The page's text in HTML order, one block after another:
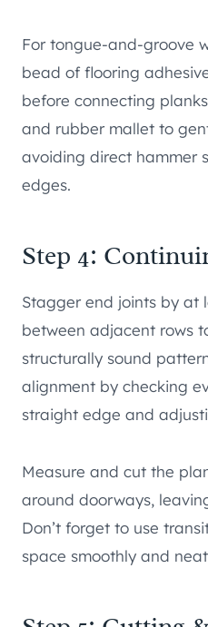
For tongue-and-groove
bead of flooring
before connecting
and rubber mallet to
avoiding direct hammer
edges.
Step 4:
Stagger end joints by at
between adjacent rows
structurally sound
alignment by checking
straight edge and
Measure and cut the
around doorways,
Don’t forget to use
space smoothly and